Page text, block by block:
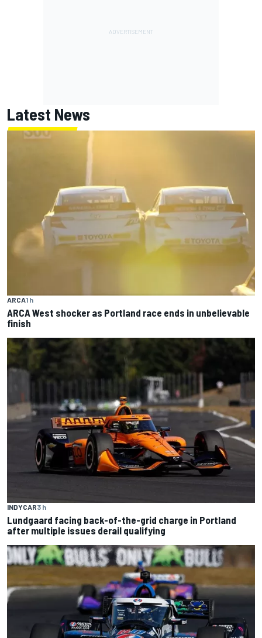
Latest News
ARCA1 h
ARCA West shocker as Portland race ends in unbelievable
finish
INDYCAR3 h
Lundgaard facing back-of-the-grid charge in Portland
after multiple issues derail qualifying